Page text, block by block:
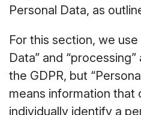
Personal Data, as
For this section, we
Data” and
the GDPR, but
means information that
individually identify a